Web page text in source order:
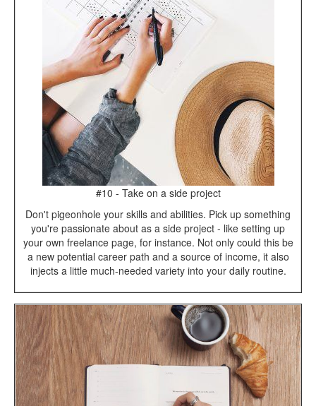
#10 - Take on a side project
Don't pigeonhole your skills and abilities. Pick up something
you're passionate about as a side project - like setting up
your own freelance page, for instance. Not only could this be
a new potential career path and a source of income, it also
injects a little much-needed variety into your daily routine.